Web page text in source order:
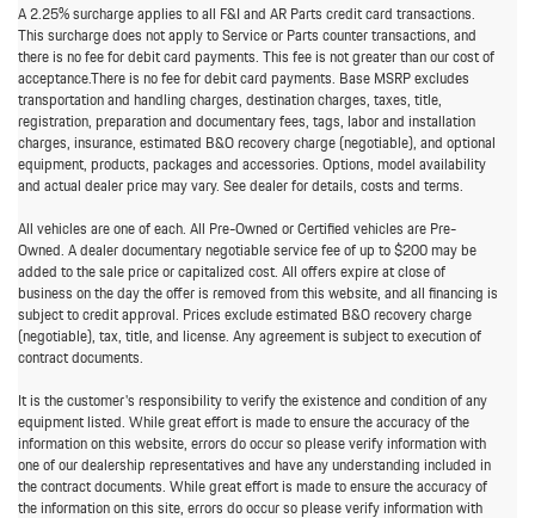
A 2.25% surcharge applies to all F&I and AR Parts credit card transactions.
This surcharge does not apply to Service or Parts counter transactions, and
there is no fee for debit card payments. This fee is not greater than our cost of
acceptance.There is no fee for debit card payments. Base MSRP excludes
transportation and handling charges, destination charges, taxes, title,
registration, preparation and documentary fees, tags, labor and installation
charges, insurance, estimated B&O recovery charge (negotiable), and optional
equipment, products, packages and accessories. Options, model availability
and actual dealer price may vary. See dealer for details, costs and terms.
All vehicles are one of each. All Pre-Owned or Certified vehicles are Pre-
Owned. A dealer documentary negotiable service fee of up to $200 may be
added to the sale price or capitalized cost. All offers expire at close of
business on the day the offer is removed from this website, and all financing is
subject to credit approval. Prices exclude estimated B&O recovery charge
(negotiable), tax, title, and license. Any agreement is subject to execution of
contract documents.
It is the customer's responsibility to verify the existence and condition of any
equipment listed. While great effort is made to ensure the accuracy of the
information on this website, errors do occur so please verify information with
one of our dealership representatives and have any understanding included in
the contract documents. While great effort is made to ensure the accuracy of
the information on this site, errors do occur so please verify information with